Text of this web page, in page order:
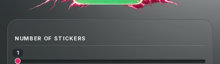
NUMBER OF STICKERS
1